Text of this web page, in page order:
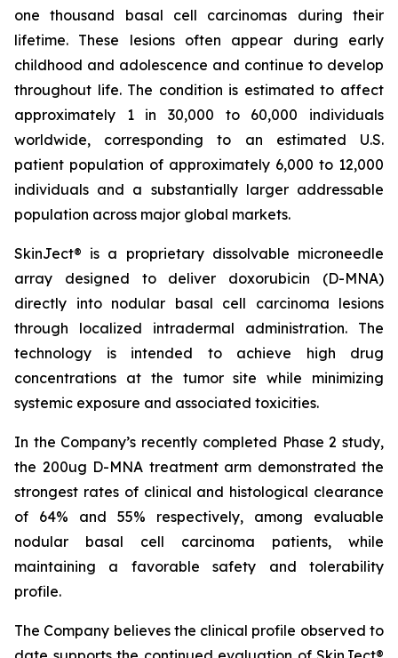
one thousand basal cell carcinomas during their
lifetime. These lesions often appear during early
childhood and adolescence and continue to develop
throughout life. The condition is estimated to affect
approximately 1 in 30,000 to 60,000 individuals
worldwide, corresponding to an estimated U.S.
patient population of approximately 6,000 to 12,000
individuals and a substantially larger addressable
population across major global markets.
SkinJect® is a proprietary dissolvable microneedle
array designed to deliver doxorubicin (D-MNA)
directly into nodular basal cell carcinoma lesions
through localized intradermal administration. The
technology is intended to achieve high drug
concentrations at the tumor site while minimizing
systemic exposure and associated toxicities.
In the Company’s recently completed Phase 2 study,
the 200ug D-MNA treatment arm demonstrated the
strongest rates of clinical and histological clearance
of 64% and 55% respectively, among evaluable
nodular basal cell carcinoma patients, while
maintaining a favorable safety and tolerability
profile.
The Company believes the clinical profile observed to